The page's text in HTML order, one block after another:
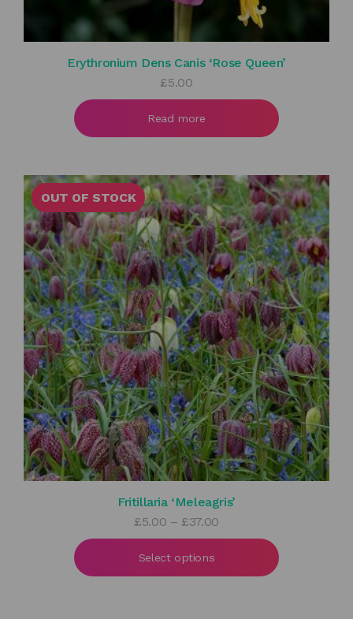
Erythronium Dens Canis ‘Rose Queen’
£5.00
Read more
OUT OF STOCK
Fritillaria ‘Meleagris’
£5.00 – £37.00Price
range:
£37.00
Select options